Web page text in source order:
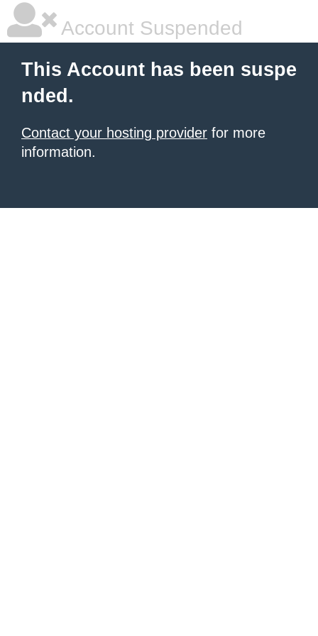
Account Suspended
This Account has been suspe
nded.
Contact your hosting provider for more
information.